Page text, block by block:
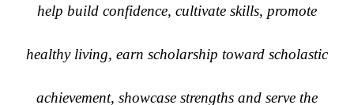
help build confidence, cultivate skills, promote
healthy living, earn scholarship toward scholastic
achievement, showcase strengths and serve the